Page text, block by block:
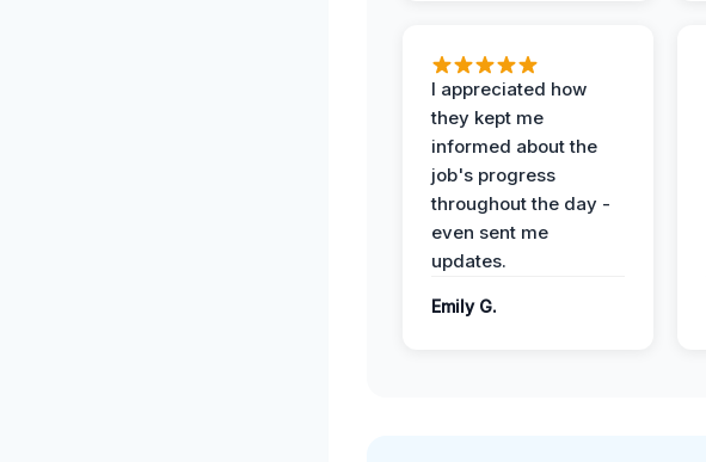
I appreciated how
they kept me
informed about the
job's progress
throughout the day -
even sent me
updates.
Emily G.